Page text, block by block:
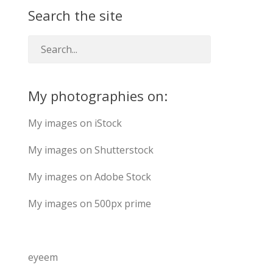
Search the site
My photographies on:
My images on iStock
My images on Shutterstock
My images on Adobe Stock
My images on 500px prime
eyeem